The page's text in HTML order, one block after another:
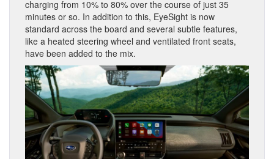
charging from 10% to 80% over the course of just 35
minutes or so. In addition to this, EyeSight is now
standard across the board and several subtle features,
like a heated steering wheel and ventilated front seats,
have been added to the mix.